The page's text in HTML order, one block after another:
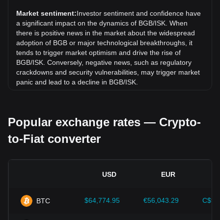
exchange rate of Bitget Token (BGB) has gone down by
2.29% against Icelandic Króna (ISK).
Market sentiment:Investor sentiment and confidence have
a significant impact on the dynamics of BGB/ISK. When
there is positive news in the market about the widespread
adoption of BGB or major technological breakthroughs, it
tends to trigger market optimism and drive the rise of
BGB/ISK. Conversely, negative news, such as regulatory
crackdowns and security vulnerabilities, may trigger market
panic and lead to a decline in BGB/ISK.
impact on their acceptance, which in turn determines their
value relative to traditional currencies such as the US dollar.
Clear and supportive regulations can enhance investor
Economic indicators:
country where the fiat currency is issued—such as inflation
Popular exchange rates — Crypto-
to-Fiat converter
USD EUR
BTC $64,774.95 €56,043.29